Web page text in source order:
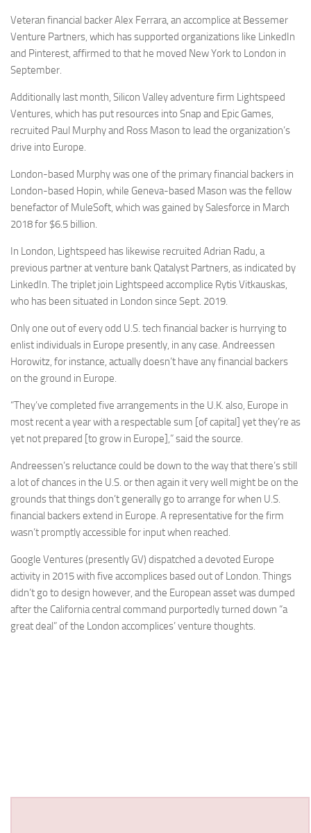
Veteran financial backer Alex Ferrara, an accomplice at Bessemer
Venture Partners, which has supported organizations like LinkedIn
and Pinterest, affirmed to that he moved New York to London in
September.
Additionally last month, Silicon Valley adventure firm Lightspeed
Ventures, which has put resources into Snap and Epic Games,
recruited Paul Murphy and Ross Mason to lead the organization’s
drive into Europe.
London-based Murphy was one of the primary financial backers in
London-based Hopin, while Geneva-based Mason was the fellow
benefactor of MuleSoft, which was gained by Salesforce in March
2018 for $6.5 billion.
In London, Lightspeed has likewise recruited Adrian Radu, a
previous partner at venture bank Qatalyst Partners, as indicated by
LinkedIn. The triplet join Lightspeed accomplice Rytis Vitkauskas,
who has been situated in London since Sept. 2019.
Only one out of every odd U.S. tech financial backer is hurrying to
enlist individuals in Europe presently, in any case. Andreessen
Horowitz, for instance, actually doesn’t have any financial backers
on the ground in Europe.
“They’ve completed five arrangements in the U.K. also, Europe in
most recent a year with a respectable sum [of capital] yet they’re as
yet not prepared [to grow in Europe],” said the source.
Andreessen’s reluctance could be down to the way that there’s still
a lot of chances in the U.S. or then again it very well might be on the
grounds that things don’t generally go to arrange for when U.S.
financial backers extend in Europe. A representative for the firm
wasn’t promptly accessible for input when reached.
Google Ventures (presently GV) dispatched a devoted Europe
activity in 2015 with five accomplices based out of London. Things
didn’t go to design however, and the European asset was dumped
after the California central command purportedly turned down “a
great deal” of the London accomplices’ venture thoughts.